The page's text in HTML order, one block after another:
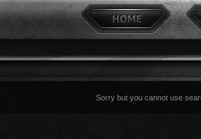
Sorry but you cannot use